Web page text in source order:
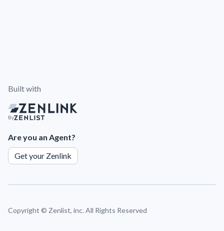
Built with
By
Are you an Agent?
Get your Zenlink
Copyright © Zenlist, inc. All Rights Reserved